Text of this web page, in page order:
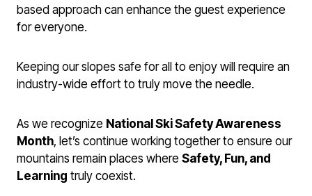
based approach can enhance the guest experience
for everyone.
Keeping our slopes safe for all to enjoy will require an
industry-wide effort to truly move the needle.
As we recognize National Ski Safety Awareness
Month, let’s continue working together to ensure our
mountains remain places where Safety, Fun, and
Learning truly coexist.